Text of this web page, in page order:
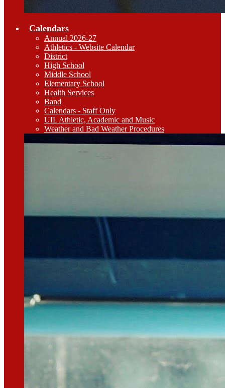
Calendars
Annual 2026-27
Athletics - Website Calendar
District
High School
Middle School
Elementary School
Health Services
Band
Calendars - Staff Only
UIL Athletic, Academic and Music
Weather and Bad Weather Procedures